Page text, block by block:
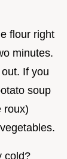
flour right
minutes.
If you
soup
roux)
cold?